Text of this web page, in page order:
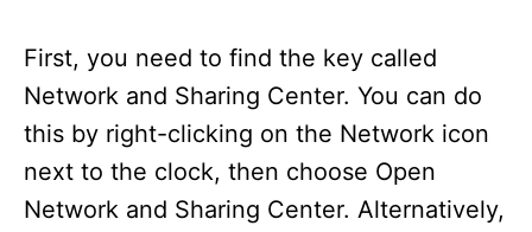
First, you need to find the key called
Network and Sharing Center. You can do
this by right-clicking on the Network icon
next to the clock, then choose Open
Network and Sharing Center. Alternatively,